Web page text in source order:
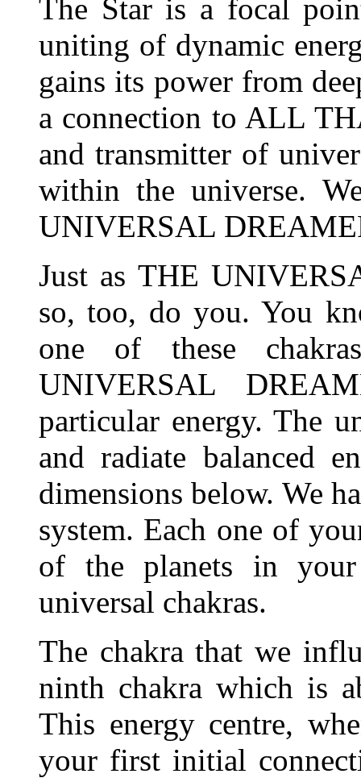
The Star is a focal
uniting of dynamic
gains its power from
a connection to ALL
and transmitter of
within the universe.
UNIVERSAL
Just as THE
so, too, do you. You
one of these
UNIVERSAL
particular energy. The
and radiate balanced
dimensions below. We
system. Each one of
of the planets in
universal chakras.
The chakra that we
ninth chakra which is
This energy centre,
your first initial